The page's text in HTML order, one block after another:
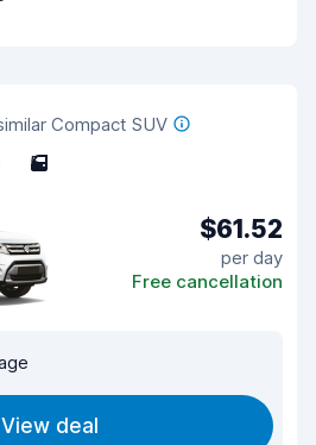
Compact SUV
5
$61.52
per day
Free cancellation
View deal